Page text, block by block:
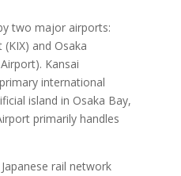
two major airports:
and Osaka
Kansai
international
island in Osaka Bay,
primarily handles
rail network